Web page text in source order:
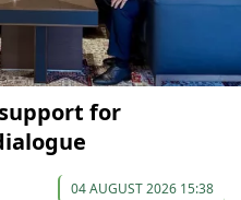
for
04 AUGUST 2026 15:38